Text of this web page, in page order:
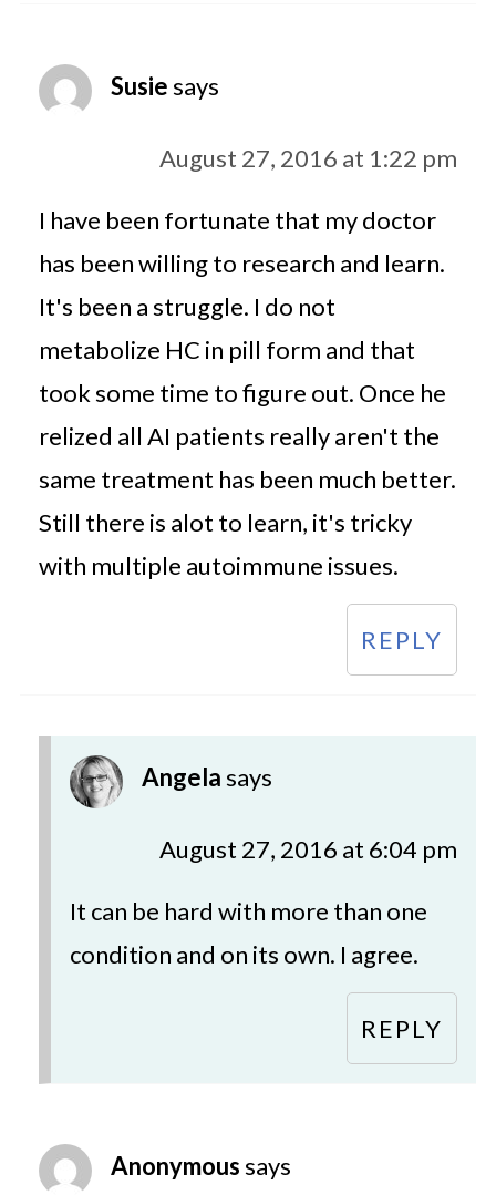
Susiesays
August 27, 2016 at 1:22 pm
I have been fortunate that my doctor
has been willing to research and learn.
It's been a struggle. I do not
metabolize HC in pill form and that
took some time to figure out. Once he
relized all AI patients really aren't the
same treatment has been much better.
Still there is alot to learn, it's tricky
with multiple autoimmune issues.
REPLY
Angelasays
August 27, 2016 at 6:04 pm
It can be hard with more than one
condition and on its own. I agree.
REPLY
Anonymoussays